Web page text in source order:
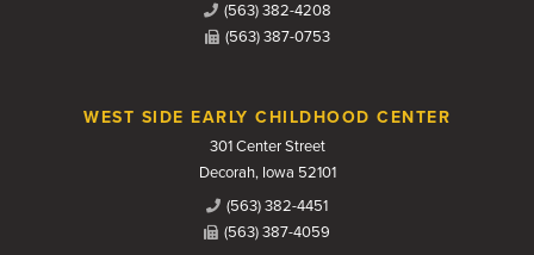
(563) 382-4208
(563) 387-0753
WEST SIDE EARLY CHILDHOOD CENTER
301 Center Street
Decorah, Iowa 52101
(563) 382-4451
(563) 387-4059